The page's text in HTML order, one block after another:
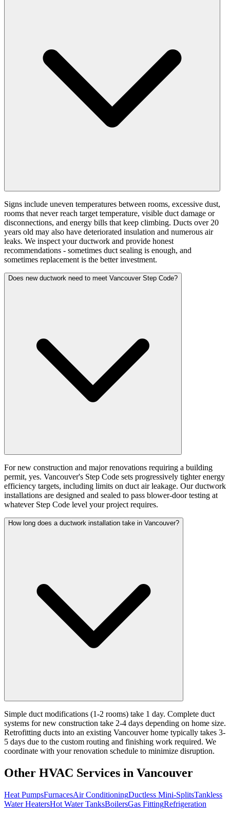
Signs include uneven temperatures between rooms, excessive dust,
rooms that never reach target temperature, visible duct damage or
disconnections, and energy bills that keep climbing. Ducts over 20
years old may also have deteriorated insulation and numerous air
leaks. We inspect your ductwork and provide honest
recommendations - sometimes duct sealing is enough, and
sometimes replacement is the better investment.
Does new ductwork need to meet Vancouver Step Code?
For new construction and major renovations requiring a building
permit, yes. Vancouver's Step Code sets progressively tighter energy
efficiency targets, including limits on duct air leakage. Our ductwork
installations are designed and sealed to pass blower-door testing at
whatever Step Code level your project requires.
How long does a ductwork installation take in Vancouver?
Simple duct modifications (1-2 rooms) take 1 day. Complete duct
systems for new construction take 2-4 days depending on home size.
Retrofitting ducts into an existing Vancouver home typically takes 3-
5 days due to the custom routing and finishing work required. We
coordinate with your renovation schedule to minimize disruption.
Other HVAC Services in Vancouver
Heat PumpsFurnacesAir ConditioningDuctless Mini-SplitsTankless
Water HeatersHot Water TanksBoilersGas FittingRefrigeration